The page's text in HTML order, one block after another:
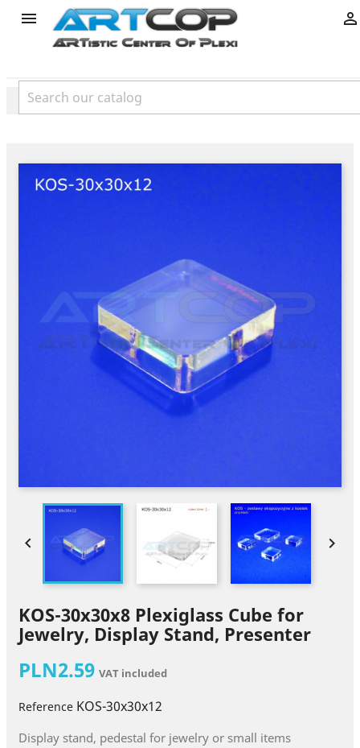
product
 
 
KOS-30x30x8 Plexiglass Cube for
Jewelry, Display Stand, Presenter
PLN2.59 VAT included
Reference KOS-30x30x12
Display stand, pedestal for jewelry or small items